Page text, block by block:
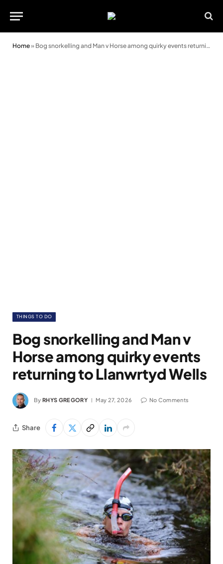
Home» Bog snorkelling and Man v Horse among quirky events returning to Llanwrtyd Wells
THINGS TO DO
Bog snorkelling and Man v
Horse among quirky events
returning to Llanwrtyd Wells
By RHYS GREGORY May 27, 2026 No Comments
Share